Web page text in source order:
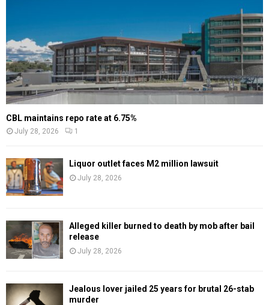
CBL maintains repo rate at 6.75%
July 28, 2026 1
Liquor outlet faces M2 million lawsuit
July 28, 2026
Alleged killer burned to death by mob after bail
release
July 28, 2026
Jealous lover jailed 25 years for brutal 26-stab
murder